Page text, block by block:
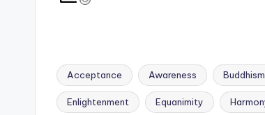
Acceptance Awareness Buddhism
Enlightenment Equanimity